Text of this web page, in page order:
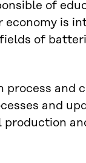
of
economy is
of
and
and
production